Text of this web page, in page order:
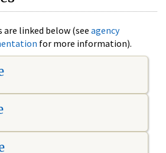
are linked below (see agency
for more information).